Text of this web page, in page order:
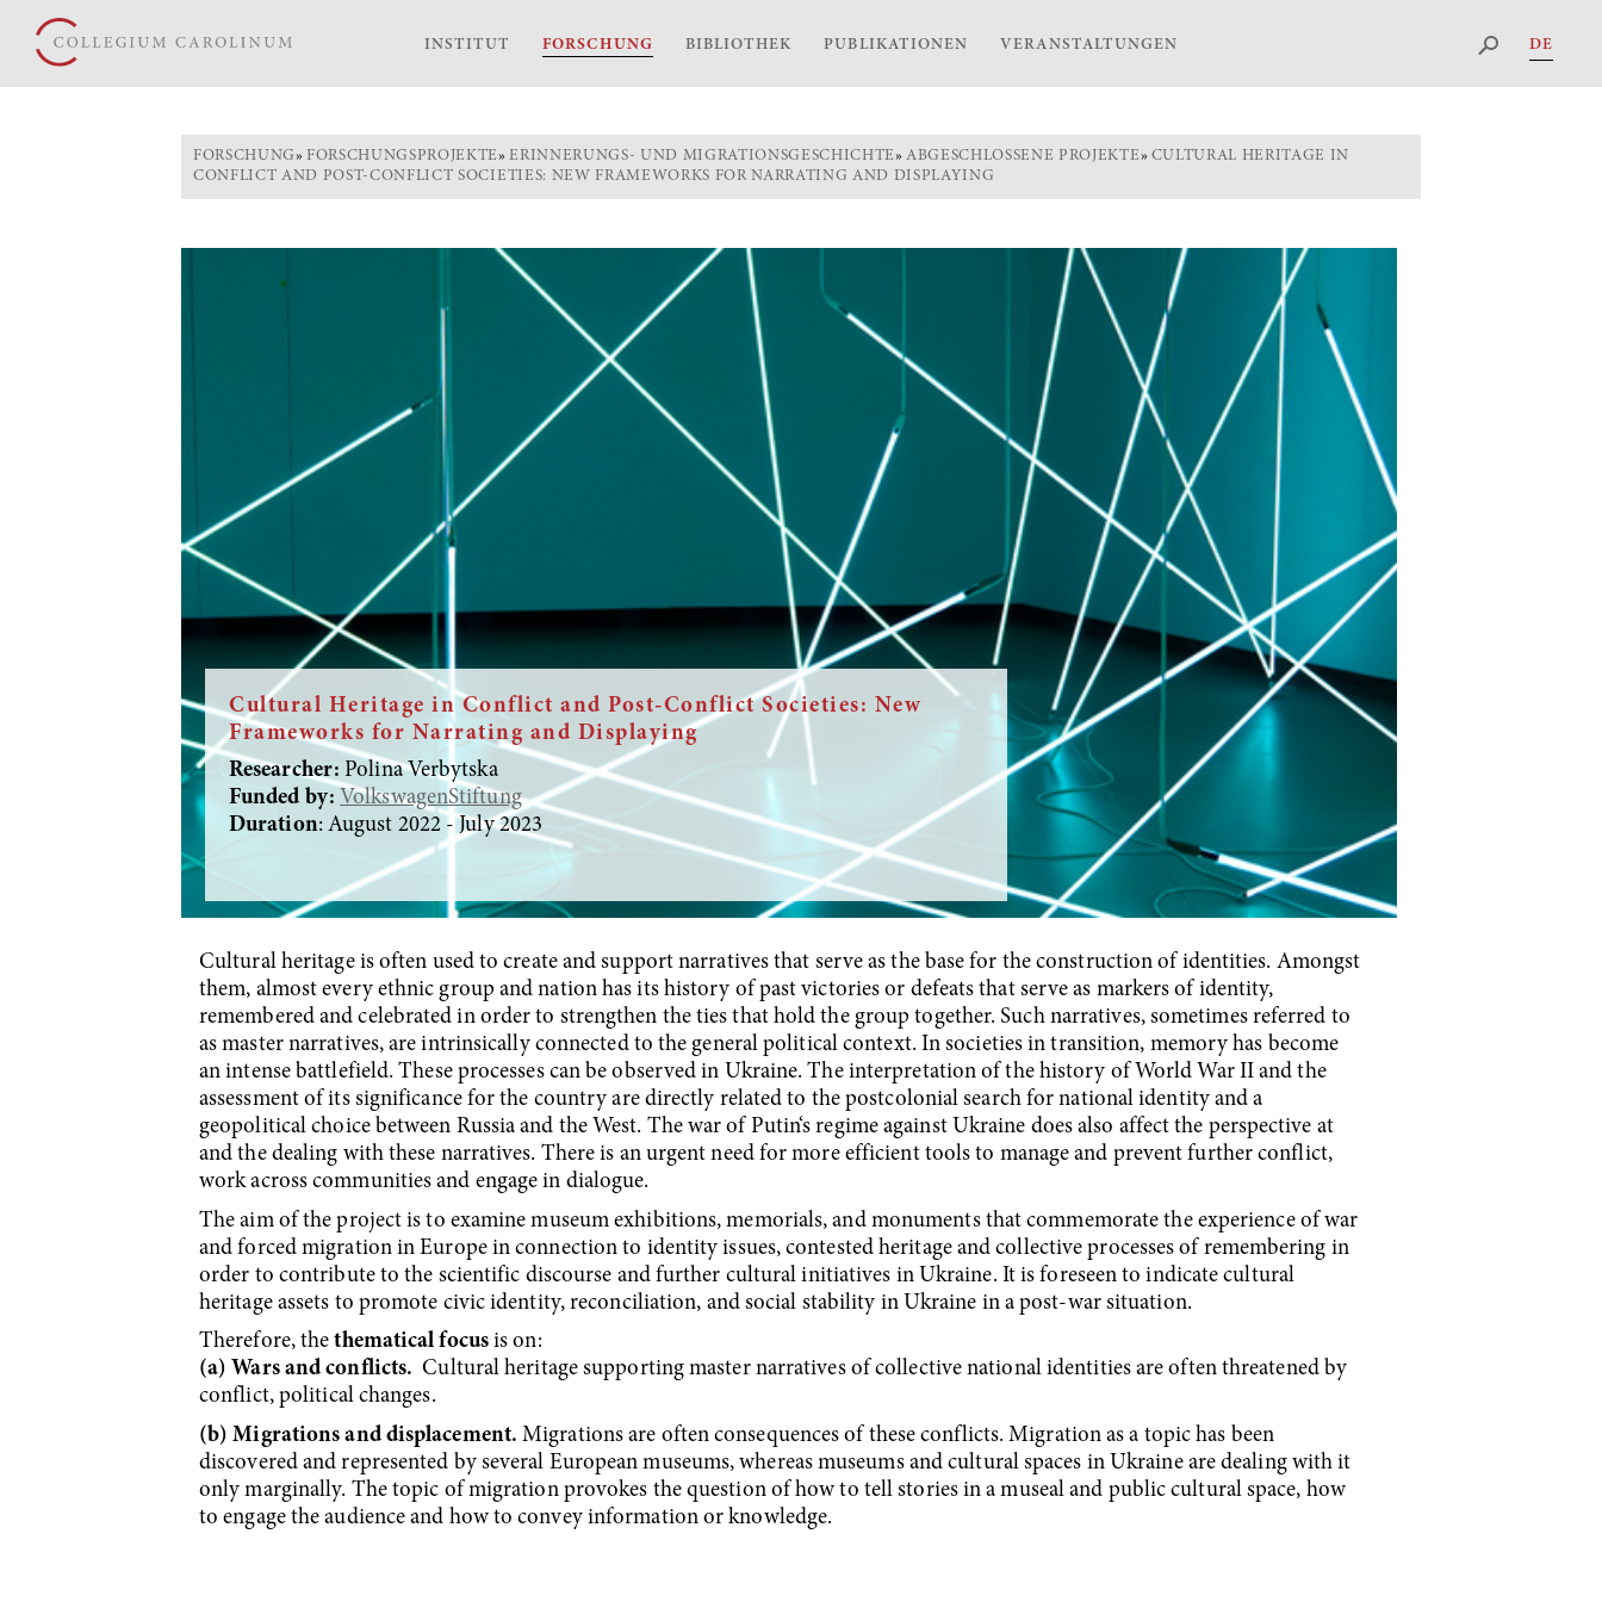
INSTITUT FORSCHUNG BIBLIOTHEK PUBLIKATIONEN VERANSTALTUNGEN DE
FORSCHUNG»FORSCHUNGSPROJEKTE»ERINNERUNGS- UND MIGRATIONSGESCHICHTE»ABGESCHLOSSENE PROJEKTE» CULTURAL HERITAGE IN
CONFLICT AND POST-CONFLICT SOCIETIES: NEW FRAMEWORKS FOR NARRATING AND DISPLAYING
Cultural Heritage in Conflict and Post-Conflict Societies: New
Frameworks for Narrating and Displaying
Researcher:Polina Verbytska
Funded by: VolkswagenStiftung
Duration: August 2022 - July 2023
Cultural heritage is often used to create and support narratives that serve as the base for the construction of identities. Amongst
them, almost every ethnic group and nation has its history of past victories or defeats that serve as markers of identity,
remembered and celebrated in order to strengthen the ties that hold the group together. Such narratives, sometimes referred to
as master narratives, are intrinsically connected to the general political context. In societies in transition, memory has become
an intense battlefield. These processes can be observed in Ukraine. The interpretation of the history of World War II and the
assessment of its significance for the country are directly related to the postcolonial search for national identity and a
geopolitical choice between Russia and the West. The war of Putin‘s regime against Ukraine does also affect the perspective at
and the dealing with these narratives. There is an urgent need for more efficient tools to manage and prevent further conflict,
work across communities and engage in dialogue.
The aim of the project is to examine museum exhibitions, memorials, and monuments that commemorate the experience of war
and forced migration in Europe in connection to identity issues, contested heritage and collective processes of remembering in
order to contribute to the scientific discourse and further cultural initiatives in Ukraine. It is foreseen to indicate cultural
heritage assets to promote civic identity, reconciliation, and social stability in Ukraine in a post-war situation.
Therefore, thethematical focusis on:
(a) Wars and conflicts. Cultural heritage supporting master narratives of collective national identities are often threatened by
conflict, political changes.
(b) Migrations and displacement.Migrations are often consequences of these conflicts. Migration as a topic has been
discovered and represented by several European museums, whereas museums and cultural spaces in Ukraine are dealing with it
only marginally. The topic of migration provokes the question of how to tell stories in a museal and public cultural space, how
to engage the audience and how to convey information or knowledge.